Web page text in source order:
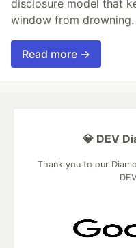
disclosure model that
window from drowning.
Read more →
💎 DEV
Thank you to our